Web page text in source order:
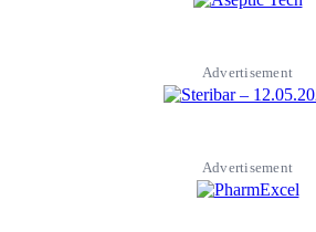
Advertisement
Advertisement